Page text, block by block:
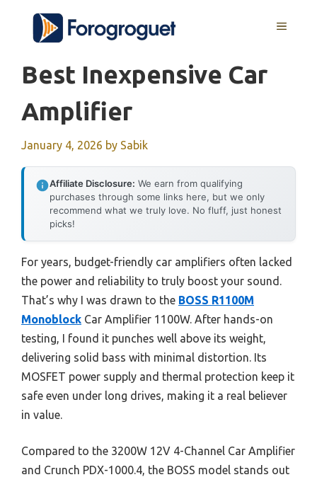
content
MENU
Best Inexpensive Car
Amplifier
January 4, 2026 by Sabik
Affiliate Disclosure: We earn from qualifying
purchases through some links here, but we only
recommend what we truly love. No fluff, just honest
picks!
For years, budget-friendly car amplifiers often lacked
the power and reliability to truly boost your sound.
That’s why I was drawn to the BOSS R1100M
Monoblock Car Amplifier 1100W. After hands-on
testing, I found it punches well above its weight,
delivering solid bass with minimal distortion. Its
MOSFET power supply and thermal protection keep it
safe even under long drives, making it a real believer
in value.
Compared to the 3200W 12V 4-Channel Car Amplifier
and Crunch PDX-1000.4, the BOSS model stands out